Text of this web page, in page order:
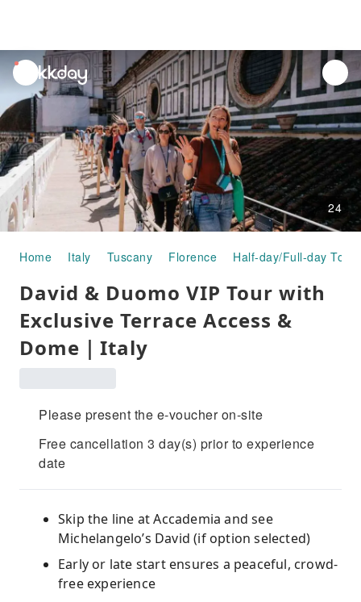
unread
notifications
24
Home Italy Tuscany Florence Half-day/Full-day Tours
David & Duomo VIP Tour with
Exclusive Terrace Access &
Dome｜Italy
Please present the e-voucher on-site
Free cancellation 3 day(s) prior to experience
date
Skip the line at Accademia and see
Michelangelo’s David (if option selected)
Early or late start ensures a peaceful, crowd-
free experience